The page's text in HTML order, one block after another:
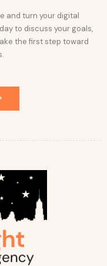
and turn your digital
to discuss your goals,
the first step toward